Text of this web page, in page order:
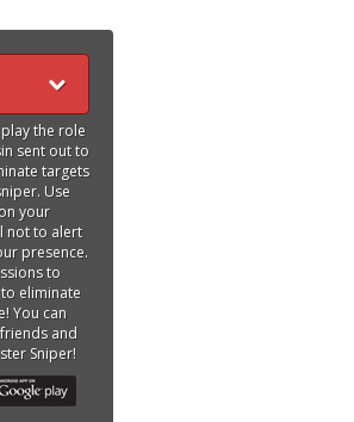
the role
sent out to
targets
Use
your
not to alert
presence.
to
eliminate
You can
and
Sniper!